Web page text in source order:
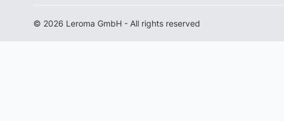
© 2026 Leroma GmbH - All rights reserved